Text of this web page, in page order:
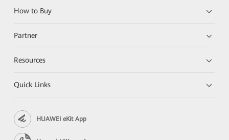
How to Buy
Partner
Resources
Quick Links
HUAWEI eKit App